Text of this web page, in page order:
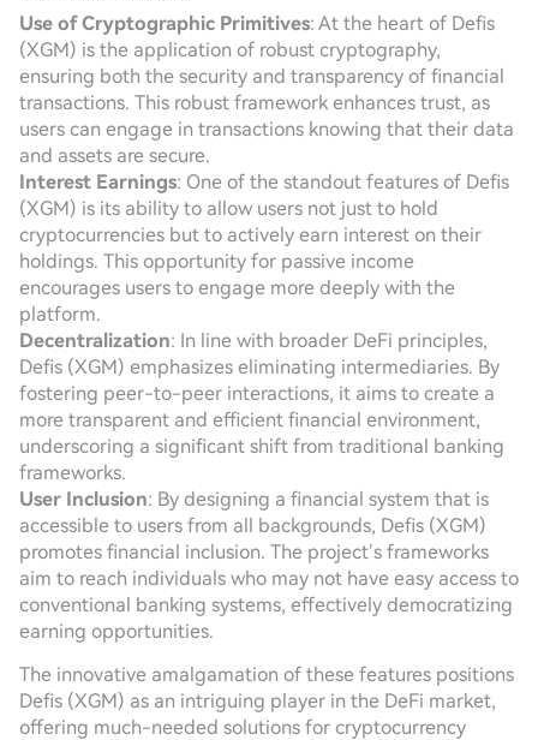
Use of Cryptographic Primitives: At the heart of Defis
(XGM) is the application of robust cryptography,
ensuring both the security and transparency of financial
transactions. This robust framework enhances trust, as
users can engage in transactions knowing that their data
and assets are secure.
Interest Earnings: One of the standout features of Defis
(XGM) is its ability to allow users not just to hold
cryptocurrencies but to actively earn interest on their
holdings. This opportunity for passive income
encourages users to engage more deeply with the
platform.
Decentralization: In line with broader DeFi principles,
Defis (XGM) emphasizes eliminating intermediaries. By
fostering peer-to-peer interactions, it aims to create a
more transparent and efficient financial environment,
underscoring a significant shift from traditional banking
frameworks.
User Inclusion: By designing a financial system that is
accessible to users from all backgrounds, Defis (XGM)
promotes financial inclusion. The project’s frameworks
aim to reach individuals who may not have easy access to
conventional banking systems, effectively democratizing
earning opportunities.
The innovative amalgamation of these features positions
Defis (XGM) as an intriguing player in the DeFi market,
offering much-needed solutions for cryptocurrency